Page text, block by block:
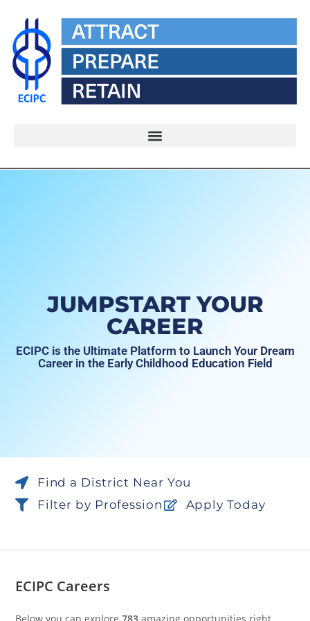
JUMPSTART YOUR
CAREER
ECIPC is the Ultimate Platform to Launch Your Dream
Career in the Early Childhood Education Field
Find a District Near You
Filter by Profession
Apply Today
ECIPC Careers